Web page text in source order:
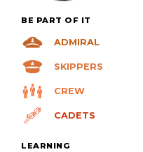
BE PART OF IT
ADMIRAL
SKIPPERS
CREW
CADETS
LEARNING